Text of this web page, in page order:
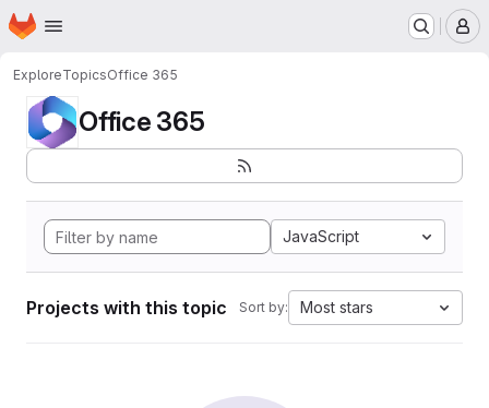
Skip to main content
Homepage
ExploreTopicsOffice 365
Office 365
JavaScript
Projects with this topic Sort by: Most stars